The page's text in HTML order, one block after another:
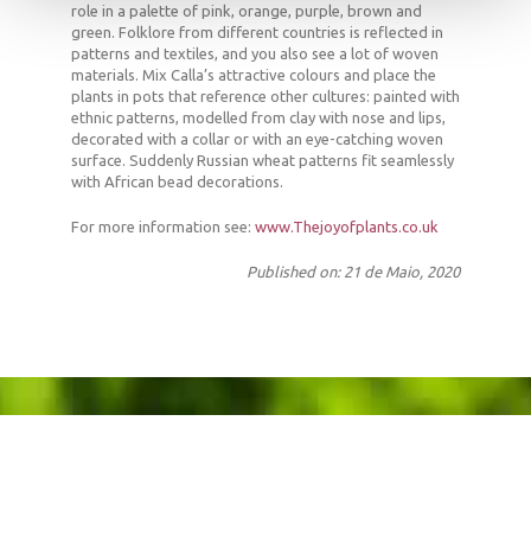
role in a palette of pink, orange, purple, brown and
green. Folklore from different countries is reflected in
patterns and textiles, and you also see a lot of woven
materials. Mix Calla’s attractive colours and place the
plants in pots that reference other cultures: painted with
ethnic patterns, modelled from clay with nose and lips,
decorated with a collar or with an eye-catching woven
surface. Suddenly Russian wheat patterns fit seamlessly
with African bead decorations.
For more information see: www.Thejoyofplants.co.uk
Published on: 21 de Maio, 2020